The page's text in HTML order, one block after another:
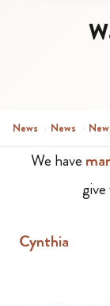
News › News ›
We have
Cynthia